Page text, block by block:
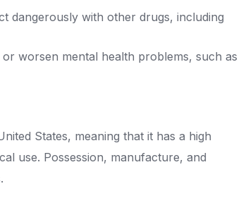
dangerously with other drugs, including
worsen mental health problems, such as
States, meaning that it has a high
use. Possession, manufacture, and